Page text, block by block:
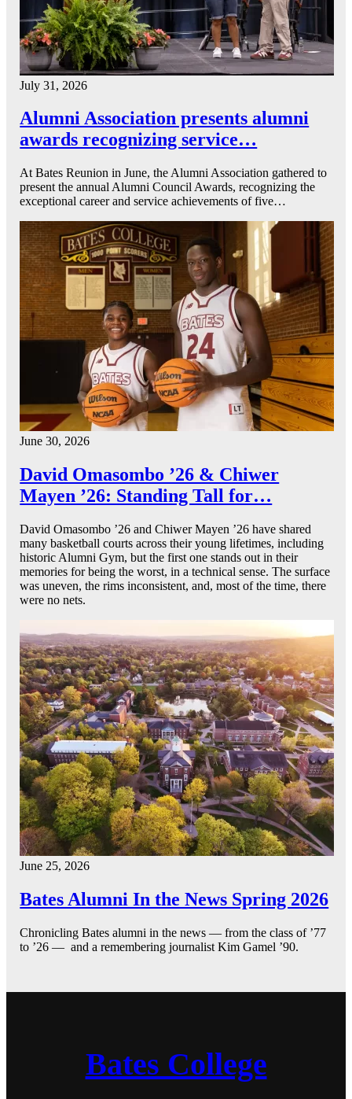
July 31, 2026
Alumni Association presents alumni
awards recognizing service…
At Bates Reunion in June, the Alumni Association gathered to
present the annual Alumni Council Awards, recognizing the
exceptional career and service achievements of five…
June 30, 2026
David Omasombo ’26 & Chiwer
Mayen ’26: Standing Tall for…
David Omasombo ’26 and Chiwer Mayen ’26 have shared
many basketball courts across their young lifetimes, including
historic Alumni Gym, but the first one stands out in their
memories for being the worst, in a technical sense. The surface
was uneven, the rims inconsistent, and, most of the time, there
were no nets.
June 25, 2026
Bates Alumni In the News Spring 2026
Chronicling Bates alumni in the news — from the class of ’77
to ’26 — and a remembering journalist Kim Gamel ’90.
Bates College